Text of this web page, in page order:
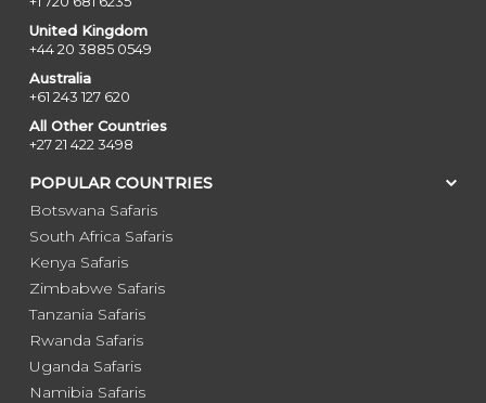
United Kingdom
+44 20 3885 0549
Australia
+61 243 127 620
All Other Countries
+27 21 422 3498
POPULAR COUNTRIES
Botswana Safaris
South Africa Safaris
Kenya Safaris
Zimbabwe Safaris
Tanzania Safaris
Rwanda Safaris
Uganda Safaris
Namibia Safaris